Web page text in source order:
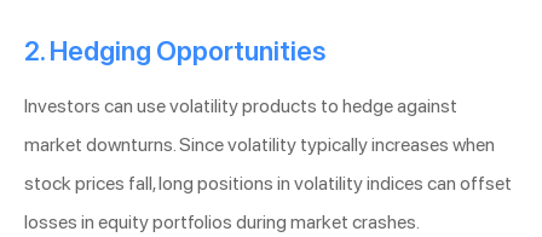
2. Hedging Opportunities
Investors can use volatility products to hedge against
market downturns. Since volatility typically increases when
stock prices fall, long positions in volatility indices can offset
losses in equity portfolios during market crashes.